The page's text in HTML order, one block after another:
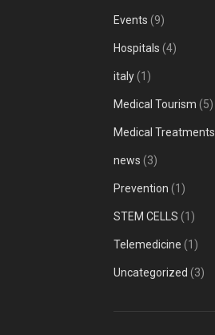
Events (9)
Hospitals (4)
italy(1)
Medical Tourism (5)
Medical Treatments
news (3)
Prevention (1)
STEM CELLS (1)
Telemedicine (1)
Uncategorized (3)